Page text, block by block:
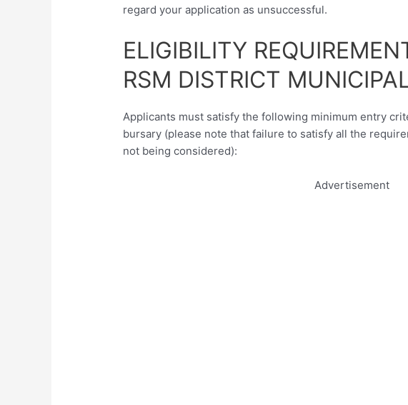
regard your application as unsuccessful.
ELIGIBILITY
RSM DISTRICT
Applicants must satisfy the following minimum entry
bursary (please note that failure to satisfy all the
not being considered):
Advertisement